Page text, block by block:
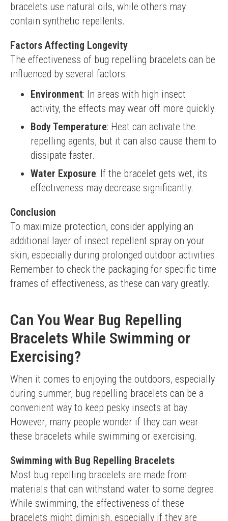
bracelets use natural oils, while others may
contain synthetic repellents.
Factors Affecting Longevity
The effectiveness of bug repelling bracelets can be
influenced by several factors:
Environment: In areas with high insect
activity, the effects may wear off more quickly.
Body Temperature: Heat can activate the
repelling agents, but it can also cause them to
dissipate faster.
Water Exposure: If the bracelet gets wet, its
effectiveness may decrease significantly.
Conclusion
To maximize protection, consider applying an
additional layer of insect repellent spray on your
skin, especially during prolonged outdoor activities.
Remember to check the packaging for specific time
frames of effectiveness, as these can vary greatly.
Can You Wear Bug Repelling
Bracelets While Swimming or
Exercising?
When it comes to enjoying the outdoors, especially
during summer, bug repelling bracelets can be a
convenient way to keep pesky insects at bay.
However, many people wonder if they can wear
these bracelets while swimming or exercising.
Swimming with Bug Repelling Bracelets
Most bug repelling bracelets are made from
materials that can withstand water to some degree.
While swimming, the effectiveness of these
bracelets might diminish, especially if they are